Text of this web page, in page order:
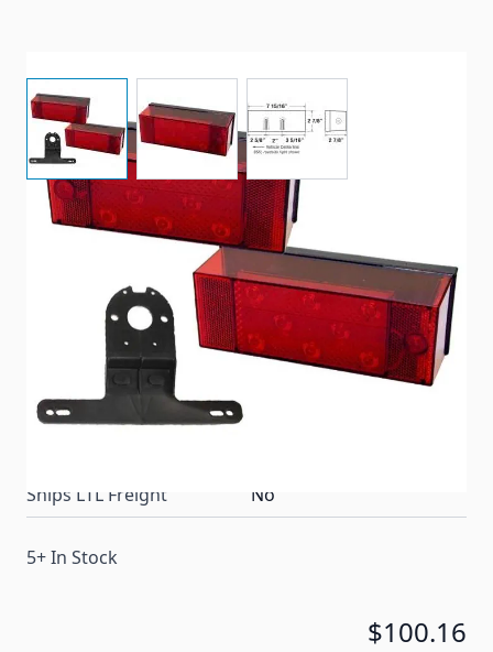
View larger image
Submersible LED rear lighting kit for all trailers 80"
wide and over. Comes with 856/856L Tail Light/
License Bracket & Mounting Hardware
72328
Color
Ships LTL Freight
No
5+ In Stock
$100.16